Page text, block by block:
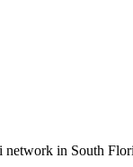
in South